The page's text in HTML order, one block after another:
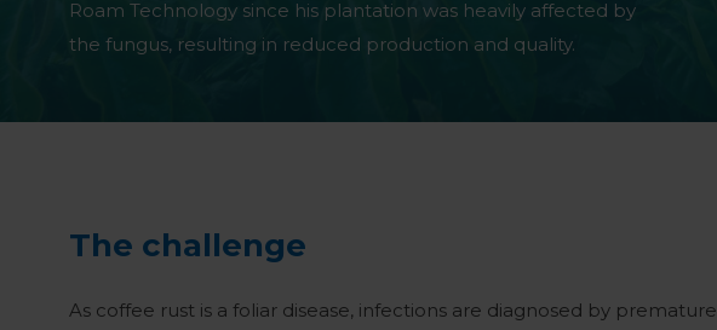
Roam Technology since his plantation was heavily affected by
the fungus, resulting in reduced production and quality.
The challenge
As coffee rust is a foliar disease, infections are diagnosed by premature